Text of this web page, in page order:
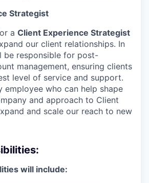
Strategist
a Client Experience Strategist
our client relationships. In
be responsible for post-
management, ensuring clients
level of service and support.
employee who can help shape
and approach to Client
and scale our reach to new
will include: